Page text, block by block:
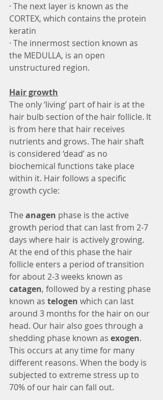
· The next layer is known as the
CORTEX, which contains the protein
keratin
· The innermost section known as
the MEDULLA, is an open
unstructured region.
Hair growth
The only ‘living’ part of hair is at the
hair bulb section of the hair follicle. It
is from here that hair receives
nutrients and grows. The hair shaft
is considered ‘dead’ as no
biochemical functions take place
within it. Hair follows a specific
growth cycle:
The anagen phase is the active
growth period that can last from 2-7
days where hair is actively growing.
At the end of this phase the hair
follicle enters a period of transition
for about 2-3 weeks known as
catagen, followed by a resting phase
known as telogen which can last
around 3 months for the hair on our
head. Our hair also goes through a
shedding phase known as exogen.
This occurs at any time for many
different reasons. When the body is
subjected to extreme stress up to
70% of our hair can fall out.